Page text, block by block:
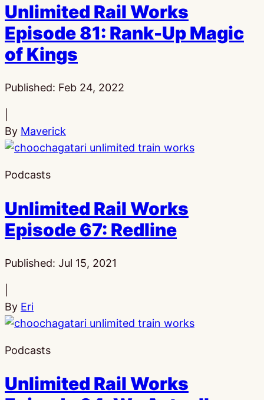
Unlimited Rail Works
Episode 81: Rank-Up Magic
of Kings
Published: Feb 24, 2022
By Maverick
Podcasts
Unlimited Rail Works
Episode 67: Redline
Published: Jul 15, 2021
By Eri
Podcasts
Unlimited Rail Works